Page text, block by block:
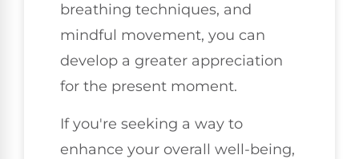
breathing techniques, and
mindful movement, you can
develop a greater appreciation
for the present moment.
If you're seeking a way to
enhance your overall well-being,